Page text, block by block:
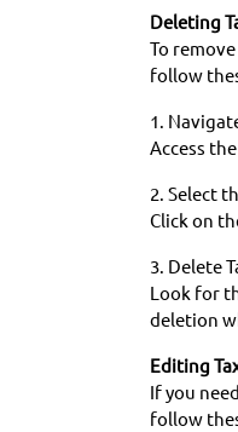
Deleting
To
follow
1.
Access
2. Select
Click on
3. Delete
Look for
deletion
Editing
If you
follow